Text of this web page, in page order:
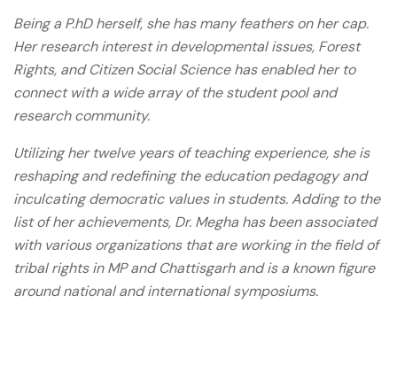
Being a P.hD herself, she has many feathers on her cap.
Her research interest in developmental issues, Forest
Rights, and Citizen Social Science has enabled her to
connect with a wide array of the student pool and
research community.
Utilizing her twelve years of teaching experience, she is
reshaping and redefining the education pedagogy and
inculcating democratic values in students. Adding to the
list of her achievements, Dr. Megha has been associated
with various organizations that are working in the field of
tribal rights in MP and Chattisgarh and is a known figure
around national and international symposiums.